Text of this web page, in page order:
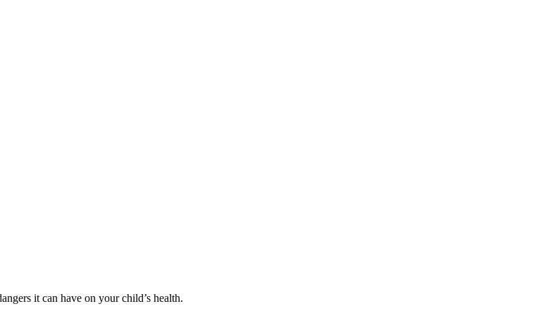
it can have on your child’s health.